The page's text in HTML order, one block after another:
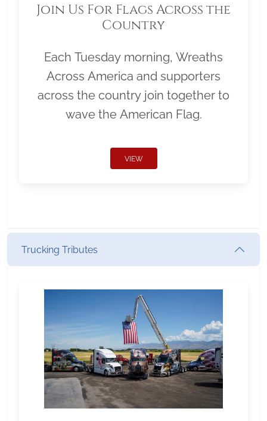
Join Us For Flags Across the
Country
Each Tuesday morning, Wreaths
Across America and supporters
across the country join together to
wave the American Flag.
VIEW
Trucking Tributes